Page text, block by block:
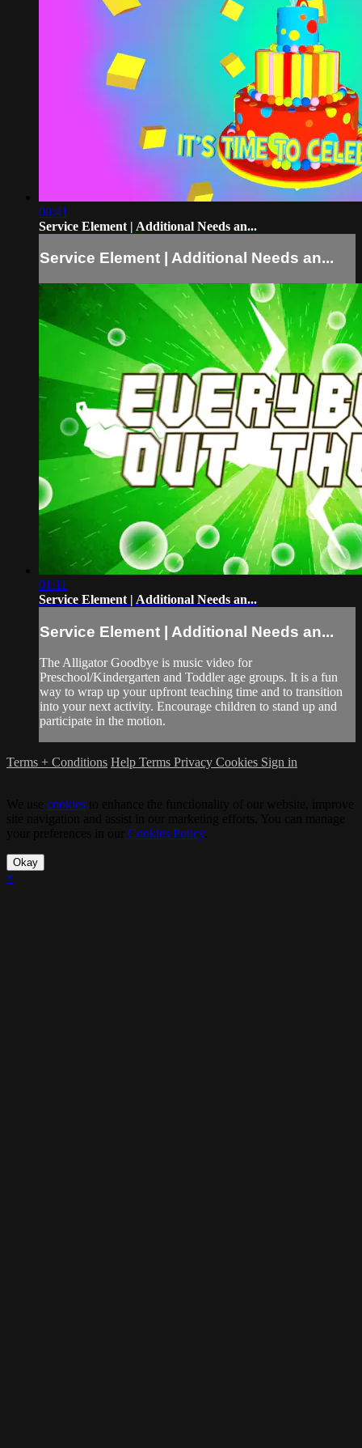
00:41
Service Element | Additional Needs an...
Service Element | Additional Needs an...
01:11
Service Element | Additional Needs an...
Service Element | Additional Needs an...
The Alligator Goodbye is music video for
Preschool/Kindergarten and Toddler age groups. It is a fun
way to wrap up your upfront teaching time and to transition
into your next activity. Encourage children to stand up and
participate in the motion.
Terms + Conditions Help Terms Privacy Cookies Sign in
cookies
Cookies Policy.
Okay
×